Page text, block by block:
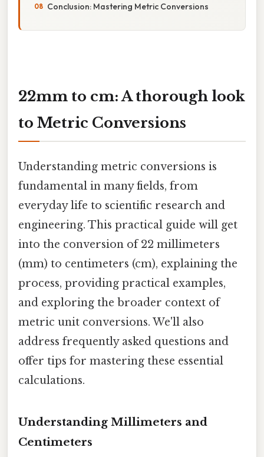
Conclusion: Mastering Metric Conversions
22mm to cm: A thorough look
to Metric Conversions
Understanding metric conversions is
fundamental in many fields, from
everyday life to scientific research and
engineering. This practical guide will get
into the conversion of 22 millimeters
(mm) to centimeters (cm), explaining the
process, providing practical examples,
and exploring the broader context of
metric unit conversions. We'll also
address frequently asked questions and
offer tips for mastering these essential
calculations.
Understanding Millimeters and
Centimeters